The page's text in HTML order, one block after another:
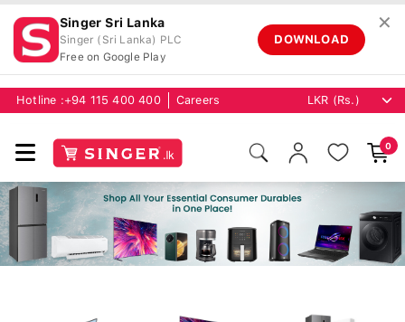
Singer Sri Lanka
Singer (Sri Lanka) PLC
Free on Google Play
DOWNLOAD
✕
Hotline : +94 115 400 400 Careers
0